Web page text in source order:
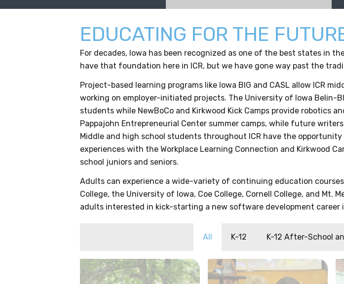
EDUCATING FOR THE
For decades, Iowa has been recognized as one of the best states in
have that foundation here in ICR, but we have gone way past the
Project-based learning programs like Iowa BIG and CASL allow ICR
working on employer-initiated projects. The University of Iowa
students while NewBoCo and Kirkwood Kick Camps provide robotics
Pappajohn Entrepreneurial Center summer camps, while future
Middle and high school students throughout ICR have the
experiences with the Workplace Learning Connection and Kirkwood
school juniors and seniors.
Adults can experience a wide-variety of continuing education
College, the University of Iowa, Coe College, Cornell College, and Mt.
adults interested in kick-starting a new software development career
All K-12 K-12 After-School